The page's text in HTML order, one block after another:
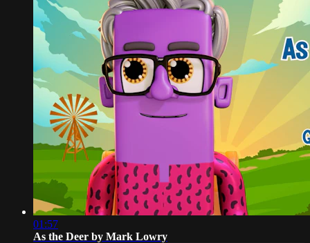
01:57
As the Deer by Mark Lowry